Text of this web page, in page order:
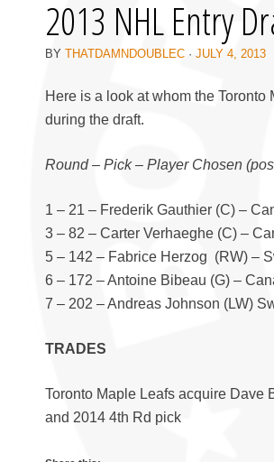
2013 NHL Entry
BY THATDAMNDOUBLEC · JULY 4, 2013
Here is a look at whom the
during the draft.
Round – Pick – Player Chosen
1 – 21 – Frederik Gauthier (C) –
3 – 82 – Carter Verhaeghe (C) –
5 – 142 – Fabrice Herzog (RW) –
6 – 172 – Antoine Bibeau (G) –
7 – 202 – Andreas Johnson (LW)
TRADES
Toronto Maple Leafs acquire Dave
and 2014 4th Rd pick